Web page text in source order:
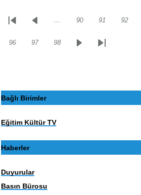
Sayfalama
İlk
Önceki… Sayfa
90 Sayfa
91 Sayfa
92
Sayfa
96 Sayfa
97 Sayfa
98
SonrakiSon
Bağlı Birimler
Eğitim Kültür TV
Haberler
Duyurular
Basın Bürosu